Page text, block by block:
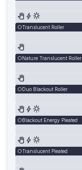
Translucent Roller
Nature Translucent Roller
Duo Blackout Roller
Blackout Energy Pleated
Translucent Pleated